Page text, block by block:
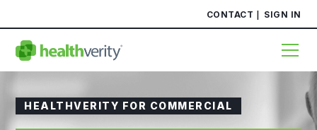
CONTACT SIGN IN
HEALTHVERITY FOR COMMERCIAL